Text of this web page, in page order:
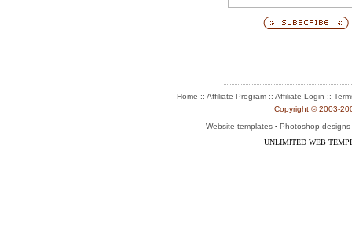
Home :: Affiliate Program :: Affiliate Login ::
Copyright © 2003-
Website templates - Photoshop designs
UNLIMITED WEB